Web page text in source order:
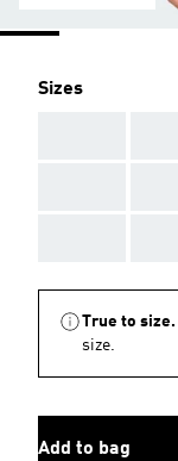
Sizes
True to size.
size.
Add to bag